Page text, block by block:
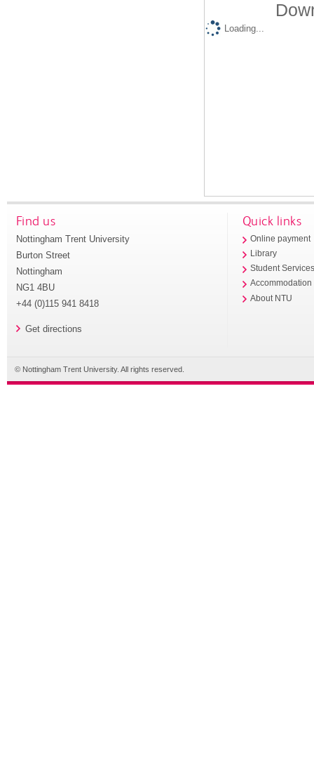
Loading...
Find us
Nottingham Trent University
Burton Street
Nottingham
NG1 4BU
+44 (0)115 941 8418
Get directions
Quick links
Online payment
Library
Student
Accommodation
About NTU
© Nottingham Trent University. All rights reserved.